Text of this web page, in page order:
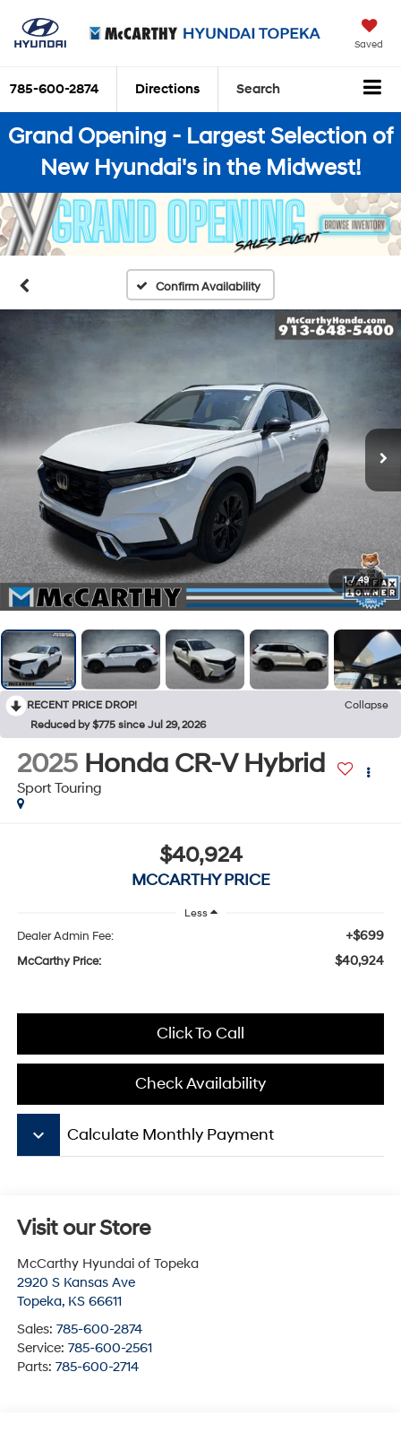
Saved
785-600-2874 Directions Search
Grand Opening - Largest Selection of
New Hyundai's in the Midwest!
Confirm Availability
1 / 49
RECENT PRICE DROP!
Collapse
Reduced by $775 since Jul 29, 2026
2025 Honda CR-V Hybrid
Sport Touring
$40,924
MCCARTHY PRICE
Less
Dealer Admin Fee: +$699
McCarthy Price: $40,924
Click To Call
Check Availability
keyboard_arrow_down Calculate Monthly Payment
Visit our Store
McCarthy Hyundai of Topeka
2920 S Kansas Ave
Topeka, KS 66611
Sales: 785-600-2874
Service: 785-600-2561
Parts: 785-600-2714